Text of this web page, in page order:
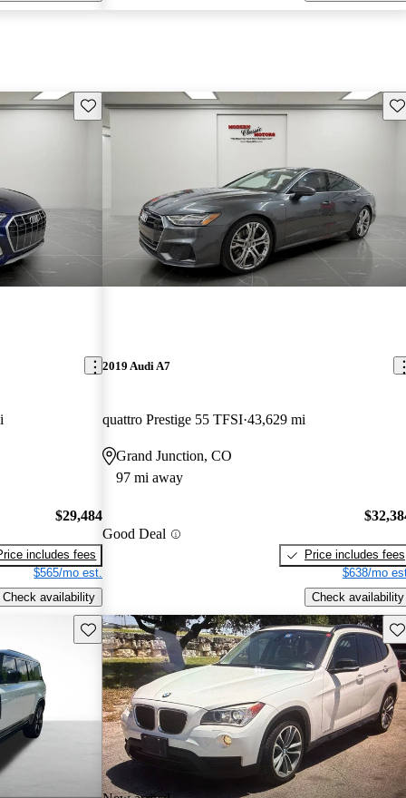
Save this listing
$29,484
includes fees
$565/mo est.
Check availability
2019 Audi A7
quattro Prestige 55 TFSI 43,629 mi
Grand Junction, CO
97 mi away
Good Deal
Price includes fees
$638/mo
Check availability
Save this listing